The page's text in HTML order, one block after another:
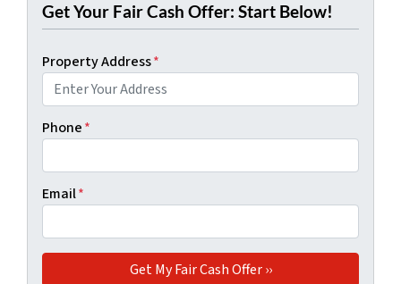
Get Your Fair Cash Offer: Start Below!
Property Address*
Phone*
Email*